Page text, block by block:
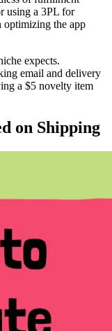
using a 3PL for
optimizing the app
expects.
email and delivery
a $5 novelty item
on Shipping